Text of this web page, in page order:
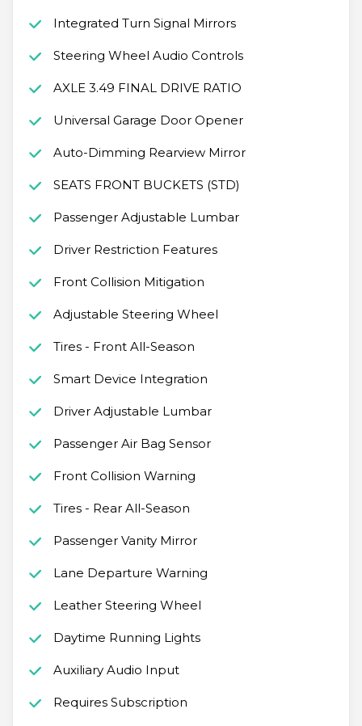
Integrated Turn Signal Mirrors
Steering Wheel Audio Controls
AXLE 3.49 FINAL DRIVE RATIO
Universal Garage Door Opener
Auto-Dimming Rearview Mirror
SEATS FRONT BUCKETS (STD)
Passenger Adjustable Lumbar
Driver Restriction Features
Front Collision Mitigation
Adjustable Steering Wheel
Tires - Front All-Season
Smart Device Integration
Driver Adjustable Lumbar
Passenger Air Bag Sensor
Front Collision Warning
Tires - Rear All-Season
Passenger Vanity Mirror
Lane Departure Warning
Leather Steering Wheel
Daytime Running Lights
Auxiliary Audio Input
Requires Subscription